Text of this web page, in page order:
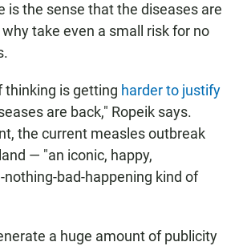
is the sense that the diseases are
why take even a small risk for no
thinking is getting harder to justify
are back," Ropeik says.
the current measles outbreak
— "an iconic, happy,
bad-happening kind of
a huge amount of publicity